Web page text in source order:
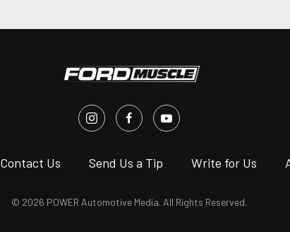
Contact Us Send Us a Tip Write for Us
© 2026 POWER Automotive Media. All Rights Reserved.